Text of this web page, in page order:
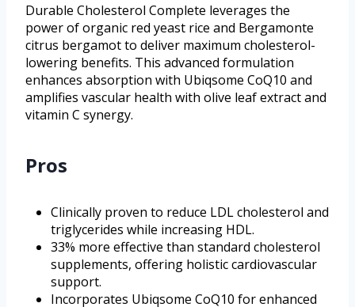
Durable Cholesterol Complete leverages the
power of organic red yeast rice and Bergamonte
citrus bergamot to deliver maximum cholesterol-
lowering benefits. This advanced formulation
enhances absorption with Ubiqsome CoQ10 and
amplifies vascular health with olive leaf extract and
vitamin C synergy.
Pros
Clinically proven to reduce LDL cholesterol and
triglycerides while increasing HDL.
33% more effective than standard cholesterol
supplements, offering holistic cardiovascular
support.
Incorporates Ubiqsome CoQ10 for enhanced